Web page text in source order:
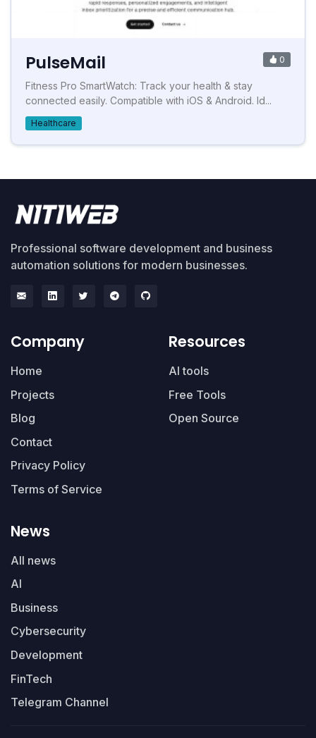
PulseMail 0
Fitness Pro SmartWatch: Track your health & stay
connected easily. Compatible with iOS & Android. Id...
Healthcare
Professional software development and business
automation solutions for modern businesses.
Company
Home
Projects
Blog
Contact
Privacy Policy
Terms of Service
Resources
AI tools
Free Tools
Open Source
News
All news
AI
Business
Cybersecurity
Development
FinTech
Telegram Channel